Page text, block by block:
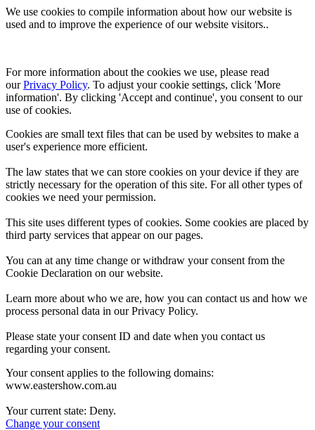
We use cookies to compile information about how our website is
used and to improve the experience of our website visitors..
For more information about the cookies we use, please read
our Privacy Policy. To adjust your cookie settings, click 'More
information'. By clicking 'Accept and continue', you consent to our
use of cookies.
Cookies are small text files that can be used by websites to make a
user's experience more efficient.
The law states that we can store cookies on your device if they are
strictly necessary for the operation of this site. For all other types of
cookies we need your permission.
This site uses different types of cookies. Some cookies are placed by
third party services that appear on our pages.
You can at any time change or withdraw your consent from the
Cookie Declaration on our website.
Learn more about who we are, how you can contact us and how we
process personal data in our Privacy Policy.
Please state your consent ID and date when you contact us
regarding your consent.
Your consent applies to the following domains:
www.eastershow.com.au
Your current state: Deny.
Change your consent